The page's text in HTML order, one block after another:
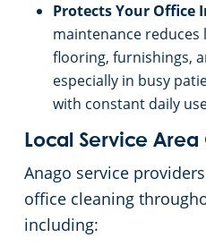
Protects Your Office
maintenance
flooring, furnishings,
especially in busy
with constant daily
Local Service
Anago service
office cleaning
including: